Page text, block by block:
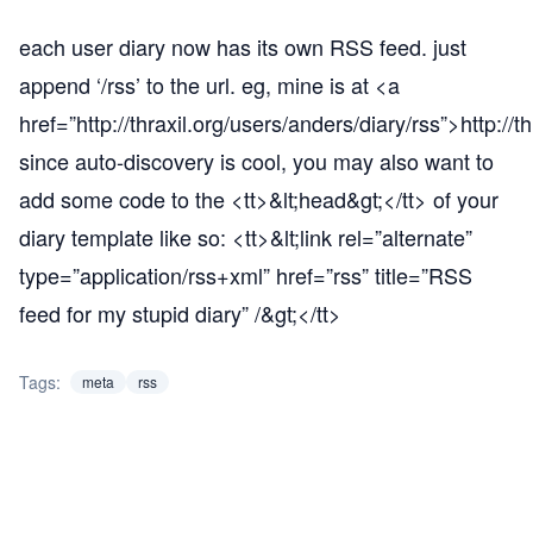
each user diary now has its own RSS feed. just
append ‘/rss’ to the url. eg, mine is at <a
href=”http://thraxil.org/users/anders/diary/rss”>http://
since auto-discovery is cool, you may also want to
add some code to the <tt>&lt;head&gt;</tt> of your
diary template like so: <tt>&lt;link rel=”alternate”
type=”application/rss+xml” href=”rss” title=”RSS
feed for my stupid diary” /&gt;</tt>
Tags: meta rss